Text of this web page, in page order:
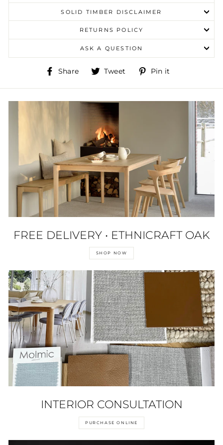
SOLID TIMBER DISCLAIMER
RETURNS POLICY
ASK A QUESTION
Share
Share
Facebook
Tweet
Tweet
Twitter
Pin it
Pinterest
FREE DELIVERY • ETHNICRAFT OAK
SHOP NOW
INTERIOR CONSULTATION
PURCHASE ONLINE